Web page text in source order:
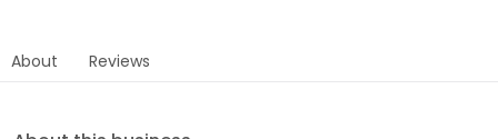
About Reviews